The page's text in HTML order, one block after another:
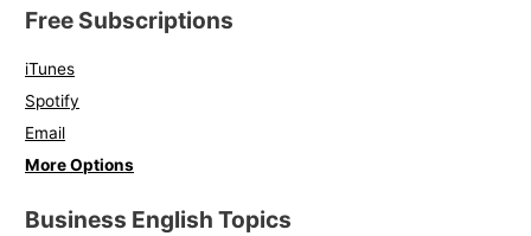
Free Subscriptions
iTunes
Spotify
Email
More Options
Business English Topics